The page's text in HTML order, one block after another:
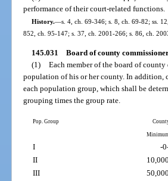
performance of their court-related functions.
History.—s. 4, ch. 69-346; s. 8, ch. 69-82; ss.
852, ch. 95-147; s. 37, ch. 2001-266; s. 86, ch.
145.031 Board of county
(1) Each member of the board of
population of his or her county. In addition,
each population group, which shall be
grouping times the group rate.
Pop. Group
I -
II
10,000
III
50,000